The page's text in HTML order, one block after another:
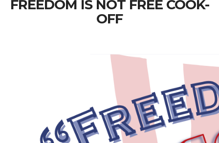
FREEDOM IS NOT FREE COOK-
OFF